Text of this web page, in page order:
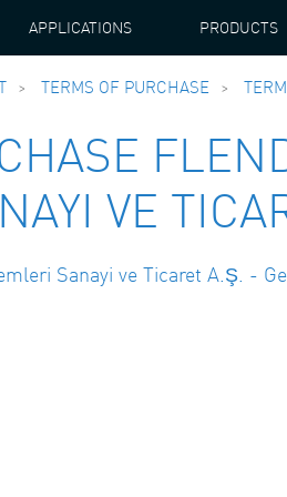
APPLICATIONS PRODUCTS
TERMS OF PURCHASE
VE
Sanayi ve Ticaret A.Ş. -